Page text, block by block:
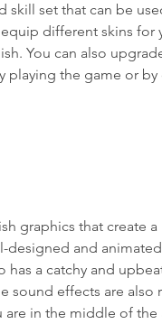
skill set that can be
different skins for
You can also
playing the game or
graphics that create
designed and
has a catchy and
sound effects are also
are in the middle of the